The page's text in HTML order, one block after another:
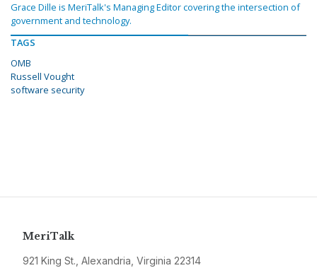
Grace Dille is MeriTalk's Managing Editor covering the intersection of
government and technology.
TAGS
OMB
Russell Vought
software security
MeriTalk
921 King St., Alexandria, Virginia 22314